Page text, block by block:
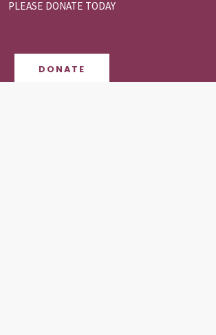
PLEASE DONATE TODAY
DONATE